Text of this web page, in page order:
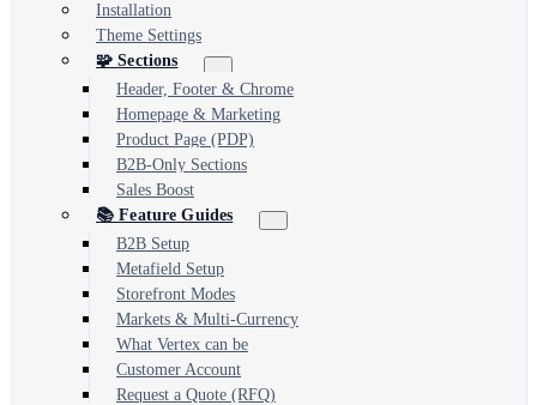
Installation
Theme Settings
🧩 Sections
Header, Footer & Chrome
Homepage & Marketing
Product Page (PDP)
B2B-Only Sections
Sales Boost
📚 Feature Guides
B2B Setup
Metafield Setup
Storefront Modes
Markets & Multi-Currency
What Vertex can be
Customer Account
Request a Quote (RFQ)